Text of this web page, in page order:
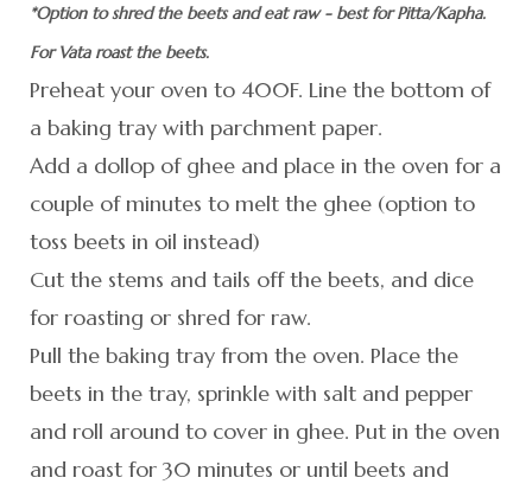
*Option to shred the beets and eat raw - best for Pitta/Kapha.
For Vata roast the beets.
Preheat your oven to 400F. Line the bottom of
a baking tray with parchment paper.
Add a dollop of ghee and place in the oven for a
couple of minutes to melt the ghee (option to
toss beets in oil instead)
Cut the stems and tails off the beets, and dice
for roasting or shred for raw.
Pull the baking tray from the oven. Place the
beets in the tray, sprinkle with salt and pepper
and roll around to cover in ghee. Put in the oven
and roast for 30 minutes or until beets and